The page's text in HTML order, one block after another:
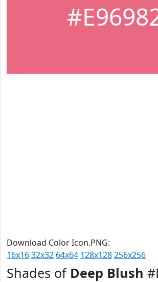
Download Color Icon.PNG:
16x1632x32 64x64 128x128256x256
Shades of Deep Blush